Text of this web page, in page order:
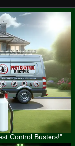
Control Busters!"